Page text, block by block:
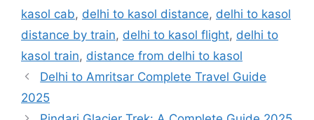
kasol cab, delhi to kasol distance, delhi to kasol
distance by train, delhi to kasol flight, delhi to
kasol train, distance from delhi to kasol
Delhi to Amritsar Complete Travel Guide
2025